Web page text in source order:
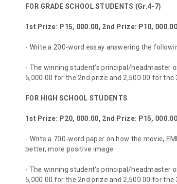
FOR GRADE SCHOOL STUDENTS (Gr.4-7)
1st Prize: P15, 000.00, 2nd Prize: P10,
- Write a 200-word essay answering the
- The winning student’s principal/headmaster
5,000.00 for the 2nd prize and 2,500.00 for the
FOR HIGH SCHOOL STUDENTS
1st Prize: P20, 000.00, 2nd Prize: P15,
- Write a 700-word paper on how the movie,
better, more positive image.
- The winning student’s principal/headmaster
5,000.00 for the 2nd prize and 2,500.00 for the